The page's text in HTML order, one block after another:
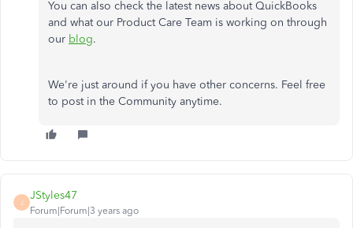
You can also check the latest news about QuickBooks
and what our Product Care Team is working on through
our blog.
We're just around if you have other concerns. Feel free
to post in the Community anytime.
J
JStyles47
Forum|Forum|3 years ago